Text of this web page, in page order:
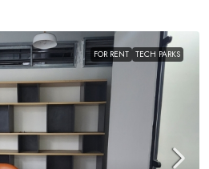
FOR RENT TECH PARKS